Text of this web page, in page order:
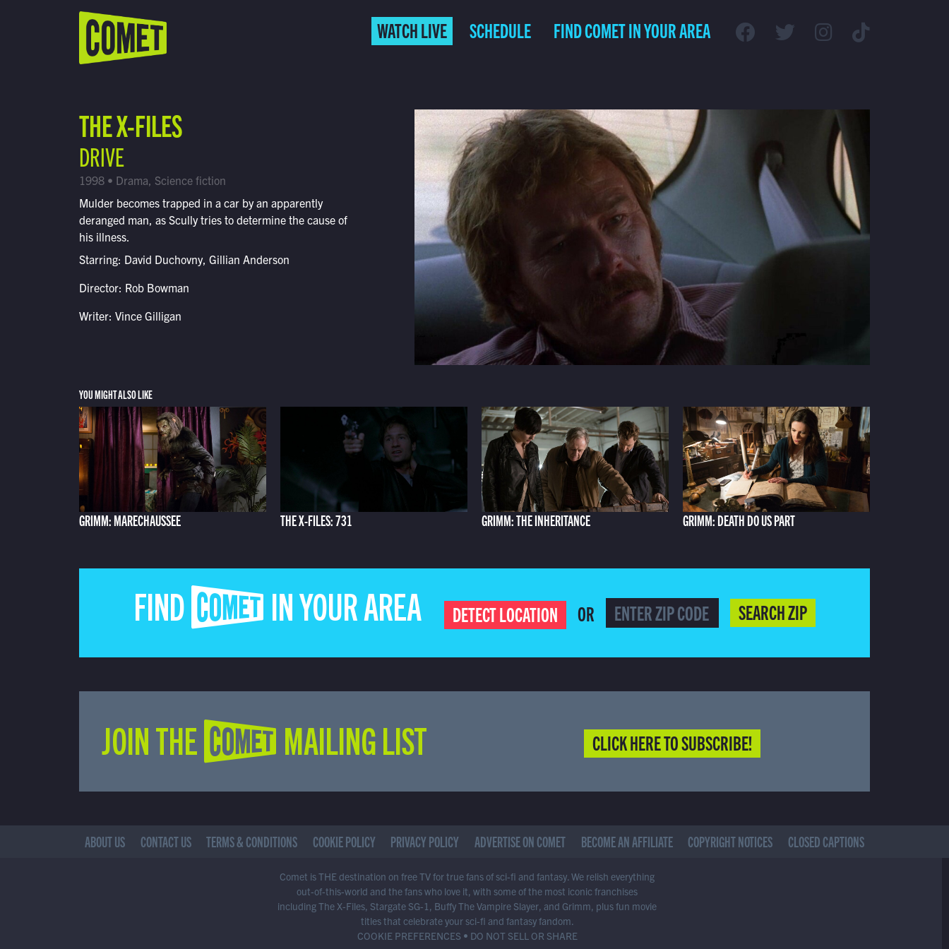
Schedule
Find Comet in Your Area
WATCH LIVE SCHEDULE FIND COMET IN YOUR AREA
THE X-FILES
DRIVE
1998 • Drama, Science fiction
Mulder becomes trapped in a car by an apparently
deranged man, as Scully tries to determine the cause of
his illness.
Starring: David Duchovny, Gillian Anderson
Director: Rob Bowman
Writer: Vince Gilligan
YOU MIGHT ALSO LIKE
GRIMM: MARECHAUSSEE THE X-FILES: 731 GRIMM: THE INHERITANCE GRIMM: DEATH DO US PART
FIND COMET IN YOUR AREA DETECT LOCATION OR SEARCH ZIP
JOIN THE COMET MAILING LIST CLICK HERE TO SUBSCRIBE!
ABOUT US CONTACT US TERMS & CONDITIONS COOKIE POLICY PRIVACY POLICY ADVERTISE ON COMET BECOME AN AFFILIATE COPYRIGHT NOTICES CLOSED CAPTIONS
Comet is THE destination on free TV for true fans of sci-fi and fantasy. We relish everything
out-of-this-world and the fans who love it, with some of the most iconic franchises
including The X-Files, Stargate SG-1, Buffy The Vampire Slayer, and Grimm, plus fun movie
titles that celebrate your sci-fi and fantasy fandom.
COOKIE PREFERENCES • DO NOT SELL OR SHARE